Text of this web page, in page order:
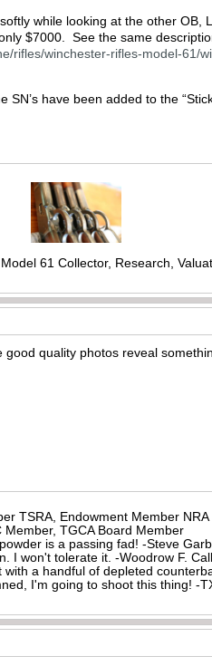
while looking at the other OB,
$7000. See the same
rifles/winchester-rifles-model-61/
SN’s have been added to the
61 Collector, Research,
quality photos reveal
TSRA, Endowment Member NRA
Member, TGCA Board Member
is a passing fad! -Steve
I won't tolerate it. -Woodrow F.
a handful of depleted
I'm going to shoot this thing! -